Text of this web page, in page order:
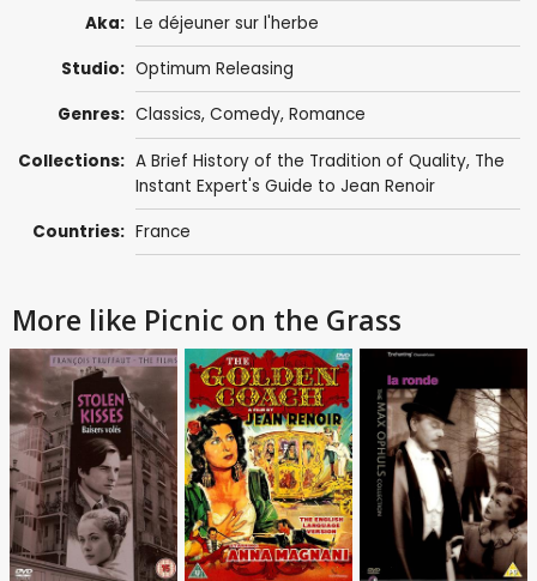
Aka: Le déjeuner sur l'herbe
Studio: Optimum Releasing
Genres: Classics, Comedy, Romance
Collections: A Brief History of the Tradition of Quality, The
Instant Expert's Guide to Jean Renoir
Countries: France
More like Picnic on the Grass